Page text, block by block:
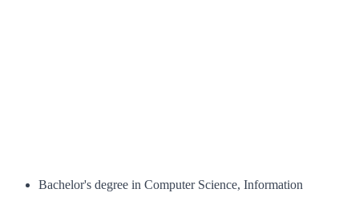
Bachelor's degree in Computer Science, Information